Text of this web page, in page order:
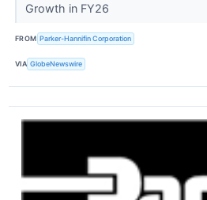
Growth in FY26
FROM Parker-Hannifin Corporation
VIA GlobeNewswire